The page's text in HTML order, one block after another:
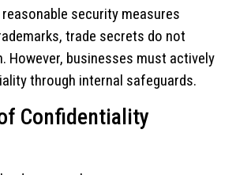
security measures
trade secrets do not
However, businesses must actively
through internal safeguards.
Confidentiality